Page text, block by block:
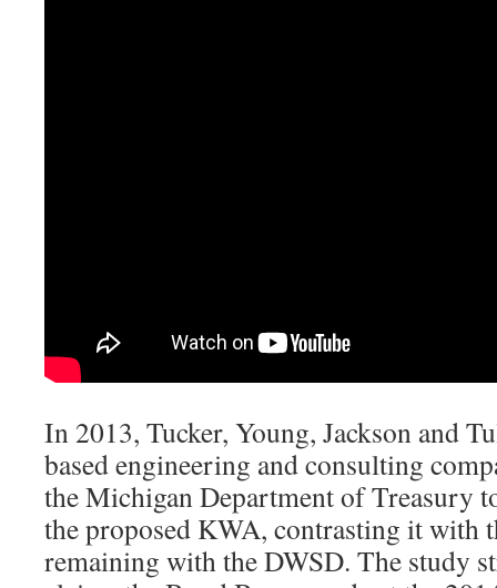
In 2013, Tucker, Young, Jackson and
based engineering and consulting
the Michigan Department of Treasury
the proposed KWA, contrasting it with
remaining with the DWSD. The study